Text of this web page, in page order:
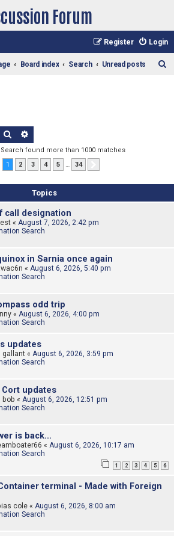
Forum
Login
Register
Board index Search Unread posts
Search
Search found more than 1000 matches
Page
of 34
1 2 3 4 5 … 34
Topics
call designation
« August 7, 2026, 2:42 pm
Search
in Sarnia once again
« August 6, 2026, 5:40 pm
Search
odd trip
« August 6, 2026, 4:00 pm
Search
updates
gallant « August 6, 2026, 3:59 pm
Search
updates
bob « August 6, 2026, 12:51 pm
Search
is back…
« August 6, 2026, 10:17 am
Search
1 2 3 4 5 6
terminal - Made with Foreign
cole « August 6, 2026, 8:00 am
Search